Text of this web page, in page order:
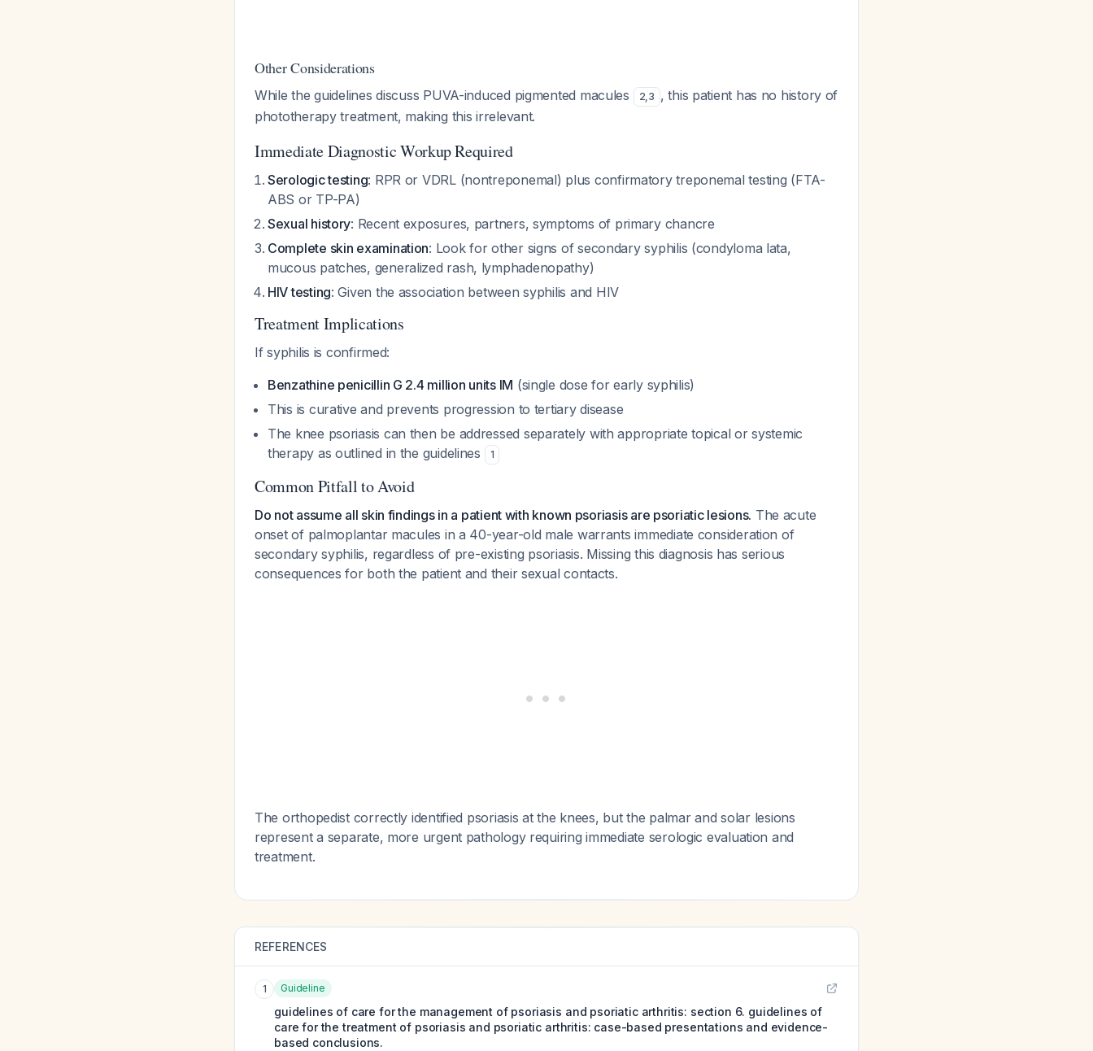
Other Considerations
While the guidelines discuss PUVA-induced pigmented macules 2,3 , this patient has no history of
phototherapy treatment, making this irrelevant.
Immediate Diagnostic Workup Required
Serologic testing: RPR or VDRL (nontreponemal) plus confirmatory treponemal testing (FTA-
ABS or TP-PA)
Sexual history: Recent exposures, partners, symptoms of primary chancre
Complete skin examination: Look for other signs of secondary syphilis (condyloma lata,
mucous patches, generalized rash, lymphadenopathy)
HIV testing: Given the association between syphilis and HIV
Treatment Implications
If syphilis is confirmed:
Benzathine penicillin G 2.4 million units IM (single dose for early syphilis)
This is curative and prevents progression to tertiary disease
The knee psoriasis can then be addressed separately with appropriate topical or systemic
therapy as outlined in the guidelines
1
Common Pitfall to Avoid
Do not assume all skin findings in a patient with known psoriasis are psoriatic lesions. The acute
onset of palmoplantar macules in a 40-year-old male warrants immediate consideration of
secondary syphilis, regardless of pre-existing psoriasis. Missing this diagnosis has serious
consequences for both the patient and their sexual contacts.
The orthopedist correctly identified psoriasis at the knees, but the palmar and solar lesions
represent a separate, more urgent pathology requiring immediate serologic evaluation and
treatment.
REFERENCES
1 Guideline
guidelines of care for the management of psoriasis and psoriatic arthritis: section 6. guidelines of
care for the treatment of psoriasis and psoriatic arthritis: case-based presentations and evidence-
based conclusions.